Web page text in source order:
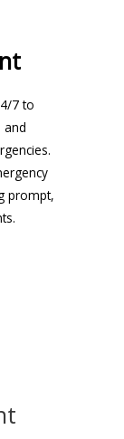
7 to
and
prompt,